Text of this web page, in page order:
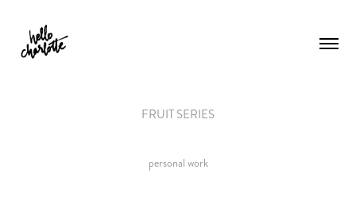
FRUIT SERIES
personal work